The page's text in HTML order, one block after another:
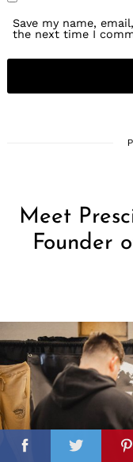
FacebookTwitter
Save my name,
the next time I
Meet
Founder